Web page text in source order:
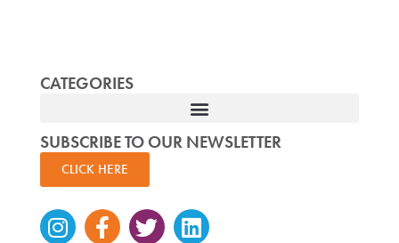
CATEGORIES
SUBSCRIBE TO OUR NEWSLETTER
CLICK HERE
Instagram
Facebook-
TwitterLinkedin